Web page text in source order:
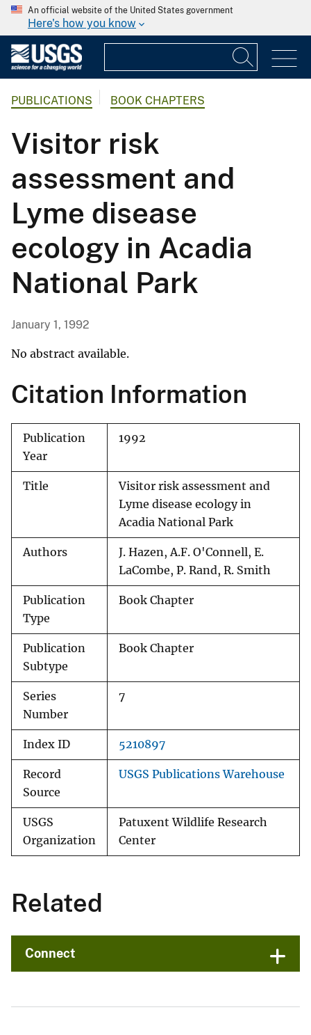
An official website of the United States government
Here's how you know
PUBLICATIONS BOOK CHAPTERS
Visitor risk
assessment and
Lyme disease
ecology in Acadia
National Park
January 1, 1992
No abstract available.
Citation Information
Publication
Year
1992
Title
Visitor risk assessment and
Lyme disease ecology in
Acadia National Park
Authors
J. Hazen, A.F. O'Connell, E.
LaCombe, P. Rand, R. Smith
Publication
Type
Book Chapter
Publication
Subtype
Book Chapter
Series
Number
7
Index ID 5210897
Record
Source
USGS Publications Warehouse
USGS
Organization
Patuxent Wildlife Research
Center
Related
Connect